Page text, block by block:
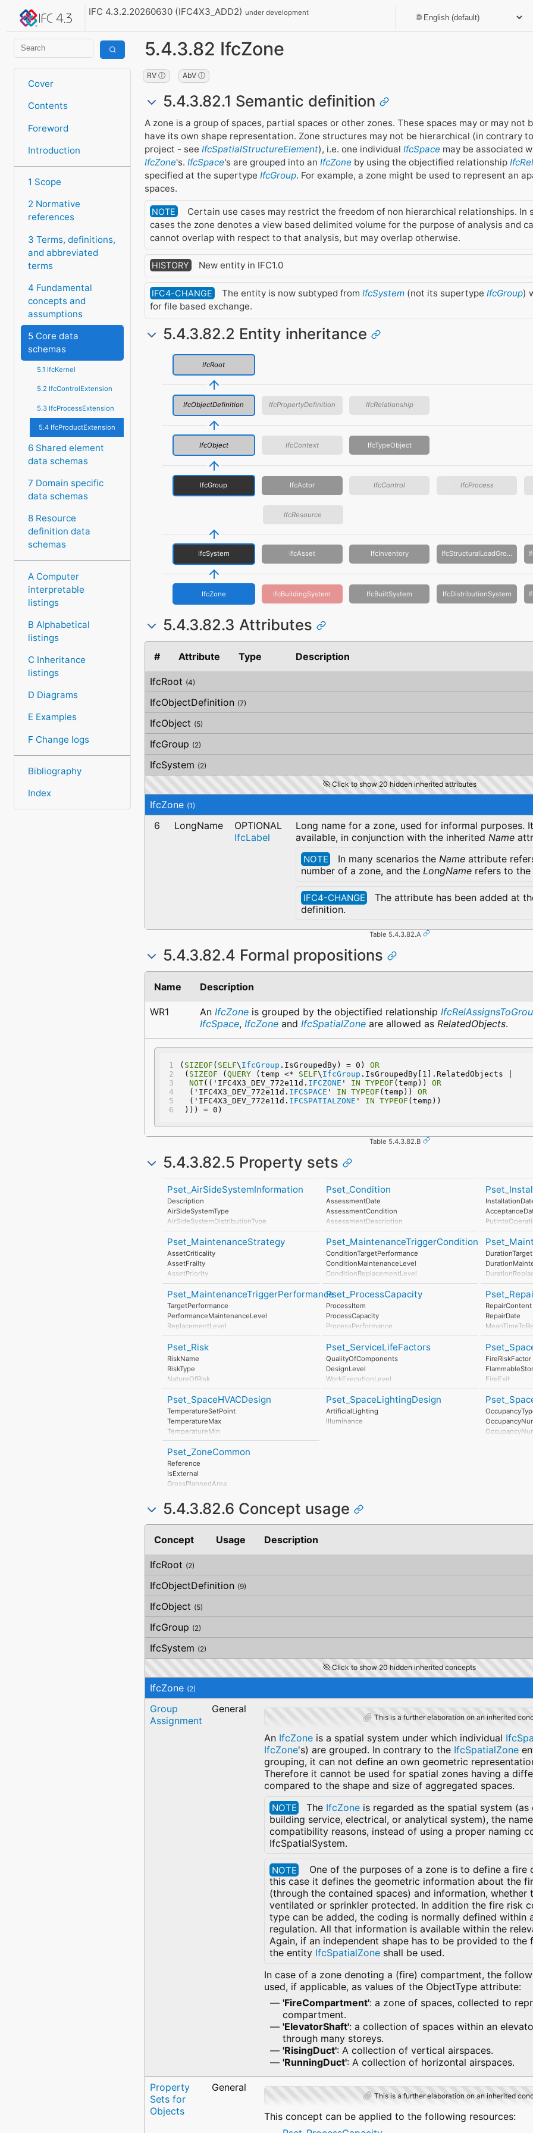
IFC 4.3.2.20260630 (IFC4X3_ADD2)under development
Cover
Contents
Foreword
Introduction
1 Scope
2 Normative
references
3 Terms, definitions,
and abbreviated
terms
4 Fundamental
concepts and
assumptions
5 Core data
schemas
5.1 IfcKernel
5.2 IfcControlExtension
5.3 IfcProcessExtension
5.4 IfcProductExtension
6 Shared element
data schemas
7 Domain specific
data schemas
8 Resource
definition data
schemas
A Computer
interpretable
listings
B Alphabetical
listings
C Inheritance
listings
D Diagrams
E Examples
F Change logs
Bibliography
Index
5.4.3.82 IfcZone
RV ⓘ AbV ⓘ
5.4.3.82.1 Semantic definition
A zone is a group of spaces, partial spaces or other zones. These spaces may or may not
have its own shape representation. Zone structures may not be hierarchical (in contrary
project - see IfcSpatialStructureElement), i.e. one individual IfcSpace may be associated
IfcZone's. IfcSpace's are grouped into an IfcZone by using the objectified relationship
specified at the supertype IfcGroup. For example, a zone might be used to represent an
spaces.
NOTE
Certain use cases may restrict the freedom of non hierarchical relationships. In
cases the zone denotes a view based delimited volume for the purpose of analysis and
cannot overlap with respect to that analysis, but may overlap otherwise.
HISTORY New entity in IFC1.0
IFC4-CHANGE The entity is now subtyped from IfcSystem(not its supertype IfcGroup)
for file based exchange.
5.4.3.82.2 Entity inheritance
IfcRoot
IfcObjectDefinition IfcPropertyDefinition IfcRelationship
IfcObject IfcContext IfcTypeObject
IfcGroup IfcActor IfcControl IfcProcess
IfcResource
IfcSystem IfcAsset IfcInventory IfcStructuralLoadGroup
IfcZone IfcBuildingSystem IfcBuiltSystem IfcDistributionSystem
5.4.3.82.3 Attributes
# Attribute Type Description
IfcRoot (4)
IfcObjectDefinition (7)
IfcObject (5)
IfcGroup (2)
IfcSystem (2)
Click to show 20 hidden inherited attributes
IfcZone (1)
6 LongName
OPTIONAL
IfcLabel
Long name for a zone, used for informal purposes.
available, in conjunction with the inherited Name
NOTE In many scenarios the Nameattribute
number of a zone, and the LongNamerefers to the
IFC4-CHANGE
The attribute has been added at
definition.
Table 5.4.3.82.A
5.4.3.82.4 Formal propositions
Name Description
WR1 An IfcZone is grouped by the objectified relationship
IfcSpace, IfcZone and IfcSpatialZone are allowed as RelatedObjects.
( SIZEOF ( SELF\ IfcGroup .IsGroupedBy) = 0) OR
( SIZEOF (QUERY (temp <* SELF\ IfcGroup .IsGroupedBy[1].RelatedObjects |
NOT(('IFC4X3_DEV_772e11d. IFCZONE ' IN TYPEOF (temp)) OR
  ('IFC4X3_DEV_772e11d.
IFCSPACE ' IN TYPEOF (temp)) OR
  ('IFC4X3_DEV_772e11d.
IFCSPATIALZONE ' IN TYPEOF (temp))
))) = 0)
Table 5.4.3.82.B
5.4.3.82.5 Property sets
Pset_AirSideSystemInformation
Description
AirSideSystemType
AirSideSystemDistributionType
TotalAirFlow
EnergyGainTotal
AirFlowSensible
EnergyGainSensible
EnergyLoss
InfiltrationDiversitySummer
InfiltrationDiversityWinter
ApplianceDiversity
HeatingTemperatureDelta
CoolingTemperatureDelta
FanPower
Pset_Condition
AssessmentDate
AssessmentCondition
AssessmentDescription
AssessmentType
AssessmentMethod
LastAssessmentReport
NextAssessmentDate
AssessmentFrequency
Pset_MaintenanceStrategy
AssetCriticality
AssetFrailty
AssetPriority
MonitoringType
AccidentResponse
Pset_MaintenanceTriggerCondition
ConditionTargetPerformance
ConditionMaintenanceLevel
ConditionReplacementLevel
ConditionDisposalLevel
Pset_MaintenanceTriggerPerformance
TargetPerformance
PerformanceMaintenanceLevel
ReplacementLevel
DisposalLevel
Pset_ProcessCapacity
ProcessItem
ProcessCapacity
ProcessPerformance
DownstreamConnections
UpstreamConnections
RepairContent
RepairDate
Pset_Risk
RiskName
RiskType
NatureOfRisk
RiskAssessmentMethodology
UnmitigatedRiskLikelihood
UnmitigatedRiskConsequence
UnmitigatedRiskSignificance
MitigationPlanned
MitigatedRiskLikelihood
MitigatedRiskConsequence
MitigatedRiskSignificance
MitigationProposed
AssociatedProduct
Pset_ServiceLifeFactors
QualityOfComponents
DesignLevel
WorkExecutionLevel
IndoorEnvironment
OutdoorEnvironment
InUseConditions
MaintenanceLevel
FireRiskFactor
FireExit
Pset_SpaceHVACDesign
TemperatureSetPoint
TemperatureMax
TemperatureMin
TemperatureSummerMax
TemperatureSummerMin
TemperatureWinterMax
TemperatureWinterMin
HumiditySetPoint
HumidityMin
HumiditySummer
NaturalVentilation
MechanicalVentilation
AirConditioning
AirConditioningCentral
AirHandlingName
Pset_SpaceLightingDesign
ArtificialLighting
Illuminance
Pset_ZoneCommon
Reference
IsExternal
GrossPlannedArea
PubliclyAccessible
HandicapAccessible
5.4.3.82.6 Concept usage
Concept Usage Description
IfcRoot (2)
IfcObjectDefinition (9)
IfcObject (5)
IfcGroup (2)
IfcSystem (2)
Click to show 20 hidden inherited concepts
IfcZone (2)
Group
Assignment
General
This is a further elaboration on an inherited
An IfcZone is a spatial system under which individual
IfcZone's) are grouped. In contrary to the IfcSpatialZone
grouping, it can not define an own geometric
Therefore it cannot be used for spatial zones having a
compared to the shape and size of aggregated spaces.
NOTE The IfcZoneis regarded as the spatial system
building service, electrical, or analytical system), the
compatibility reasons, instead of using a proper naming
IfcSpatialSystem.
NOTE
One of the purposes of a zone is to define a fire
this case it defines the geometric information about the
(through the contained spaces) and information, whether
ventilated or sprinkler protected. In addition the fire risk
type can be added, the coding is normally defined within
regulation. All that information is available within the
Again, if an independent shape has to be provided to the
the entity IfcSpatialZoneshall be used.
In case of a zone denoting a (fire) compartment, the
used, if applicable, as values of the ObjectType attribute:
'FireCompartment': a zone of spaces, collected to
compartment.
'ElevatorShaft': a collection of spaces within an
through many storeys.
'RisingDuct': A collection of vertical airspaces.
'RunningDuct': A collection of horizontal airspaces.
Property
Sets for
Objects
General
This is a further elaboration on an inherited
This concept can be applied to the following resources: